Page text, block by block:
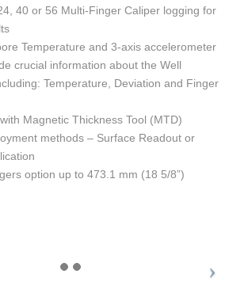
40 or 56 Multi-Finger Caliper logging for
Temperature and 3-axis accelerometer
crucial information about the Well
Temperature, Deviation and Finger
Magnetic Thickness Tool (MTD)
methods – Surface Readout or
option up to 473.1 mm (18 5/8”)